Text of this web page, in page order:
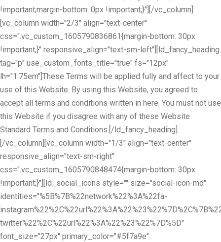
!important;margin-bottom: 0px !important;}"][/vc_column]
[vc_column width="2/3" align="text-center"
css=".vc_custom_1605790836861{margin-bottom: 30px
!important;}" responsive_align="text-sm-left"][ld_fancy_heading
tag="p" use_custom_fonts_title="true" fs="12px"
lh="1.75em"]These Terms will be applied fully and affect to your
use of this Website. By using this Website, you agreed to
accept all terms and conditions written in here. You must not use
this Website if you disagree with any of these Website
Standard Terms and Conditions.[/ld_fancy_heading]
[/vc_column][vc_column width="1/3" align="text-center"
responsive_align="text-sm-right"
css=".vc_custom_1605790848474{margin-bottom: 30px
!important;}"][ld_social_icons style="" size="social-icon-md"
identities="%5B%7B%22network%22%3A%22fa-
twitter%22%2C%22url%22%3A%22%23%22%7D%5D"
font_size="27px" primary_color="#5f7a9e"